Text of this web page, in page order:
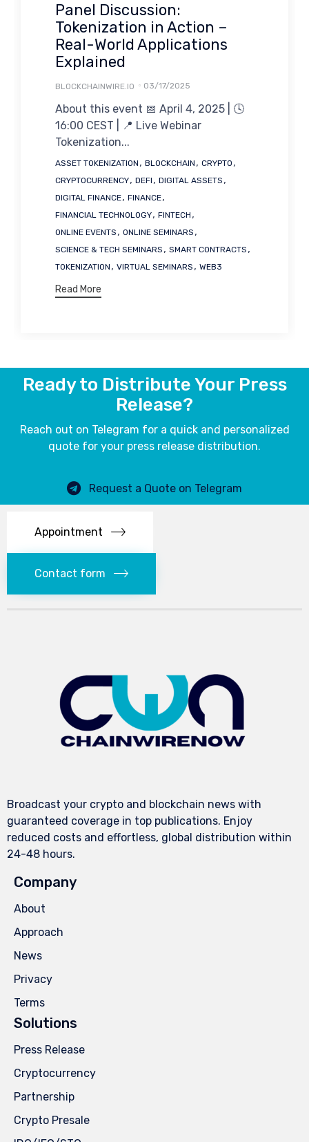
Panel Discussion:
Tokenization in Action –
Real-World Applications
Explained
BLOCKCHAINWIRE.IO 03/17/2025
About this event 📅 April 4, 2025 | 🕓
16:00 CEST | 📍 Live Webinar
Tokenization...
Tags
ASSET TOKENIZATION , BLOCKCHAIN , CRYPTO ,
CRYPTOCURRENCY, DEFI , DIGITAL ASSETS ,
DIGITAL FINANCE, FINANCE,
FINANCIAL TECHNOLOGY, FINTECH ,
ONLINE EVENTS , ONLINE SEMINARS ,
SCIENCE & TECH SEMINARS , SMART CONTRACTS ,
TOKENIZATION , VIRTUAL SEMINARS , WEB3
Read More
Ready to Distribute Your Press
Release?
Reach out on Telegram for a quick and personalized
quote for your press release distribution.
Request a Quote on Telegram
Appointment
Contact form
Broadcast your crypto and blockchain news with
guaranteed coverage in top publications. Enjoy
reduced costs and effortless, global distribution within
24-48 hours.
Company
About
Approach
News
Privacy
Terms
Solutions
Press Release
Cryptocurrency
Partnership
Crypto Presale